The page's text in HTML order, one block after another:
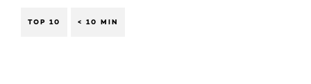
TOP 10 < 10 MIN